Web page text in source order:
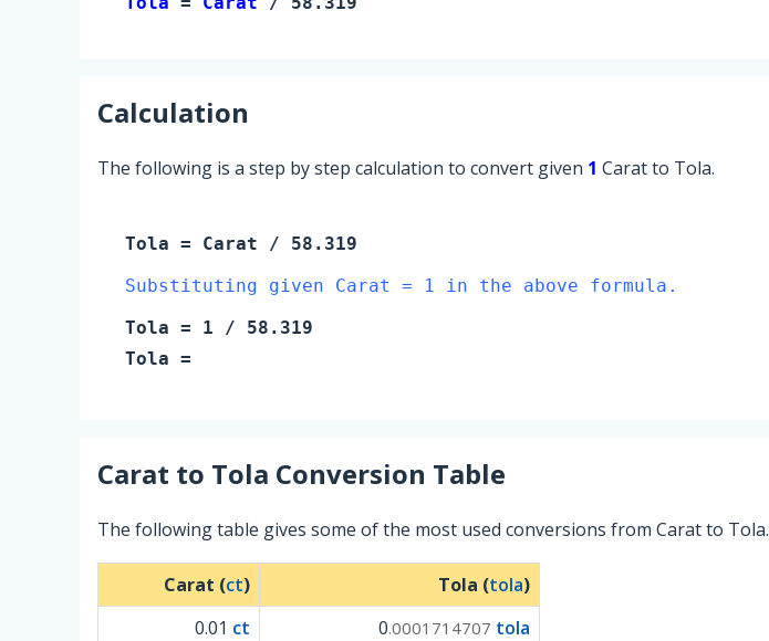
Calculation
The following is a step by step calculation to convert given 1 Carat to Tola.
Tola = Carat / 58.319
Substituting given Carat = 1 in the above formula.
Tola = 1 / 58.319
Tola =
Carat to Tola Conversion Table
The following table gives some of the most used conversions from Carat to Tola.
Carat (ct) Tola (tola)
0.01 ct 0.0001714707 tola